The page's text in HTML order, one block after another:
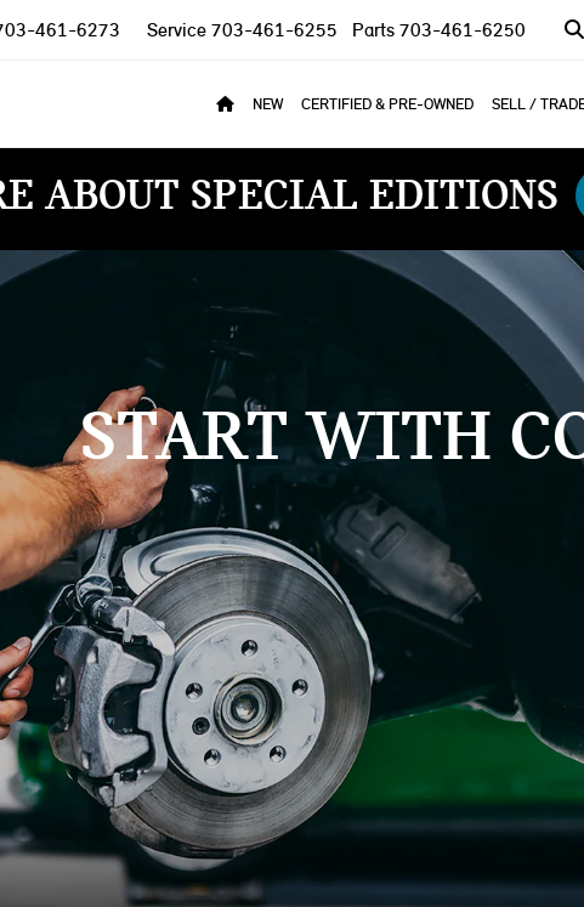
461-6273 Service 703-461-6255 Parts 703-461-6250
NEW CERTIFIED & PRE-OWNED SELL /
ABOUT SPECIAL EDITIONS
START WITH